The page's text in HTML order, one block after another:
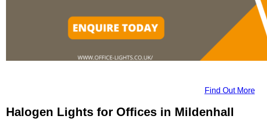
Find Out More
Halogen Lights for Offices in Mildenhall